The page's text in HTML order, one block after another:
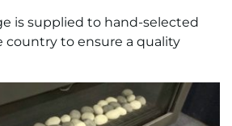
is supplied to hand-selected
country to ensure a quality